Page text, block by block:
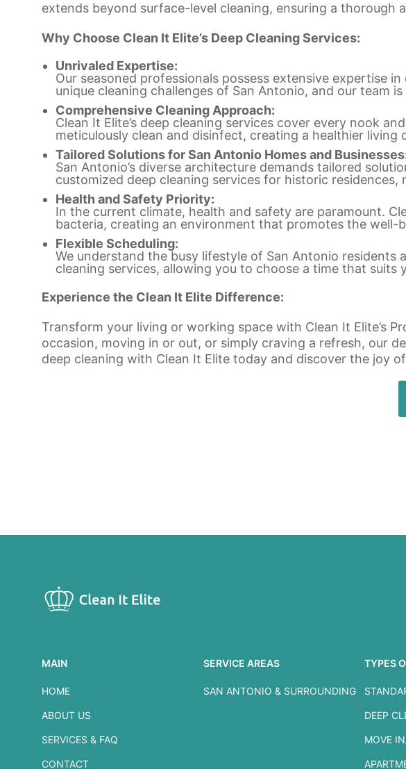
extends beyond surface-level cleaning, ensuring a
Why Choose Clean It Elite’s Deep Cleaning Services:
Unrivaled Expertise:
Our seasoned professionals possess extensive expertise
unique cleaning challenges of San Antonio, and our team
Comprehensive Cleaning Approach:
Clean It Elite’s deep cleaning services cover every nook
meticulously clean and disinfect, creating a healthier living
Tailored Solutions for San Antonio Homes and
San Antonio’s diverse architecture demands tailored
customized deep cleaning services for historic
Health and Safety Priority:
In the current climate, health and safety are paramount.
bacteria, creating an environment that promotes the well-
Flexible Scheduling:
We understand the busy lifestyle of San Antonio residents
cleaning services, allowing you to choose a time that suits
Experience the Clean It Elite Difference:
Transform your living or working space with Clean It Elite’s
occasion, moving in or out, or simply craving a refresh, our
deep cleaning with Clean It Elite today and discover the joy
MAIN
HOME
ABOUT US
SERVICES & FAQ
CONTACT
SERVICE AREAS
SAN ANTONIO & SURROUNDING
TYPES
DEEP
MOVE